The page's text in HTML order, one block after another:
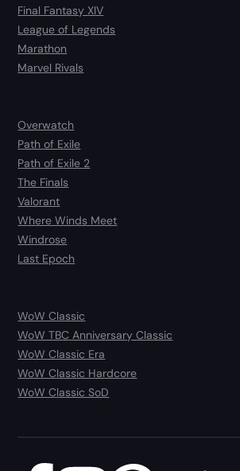
Final Fantasy XIV
League of Legends
Marathon
Marvel Rivals
Overwatch
Path of Exile
Path of Exile 2
The Finals
Valorant
Where Winds Meet
Windrose
Last Epoch
WoW Classic
WoW TBC Anniversary Classic
WoW Classic Era
WoW Classic Hardcore
WoW Classic SoD